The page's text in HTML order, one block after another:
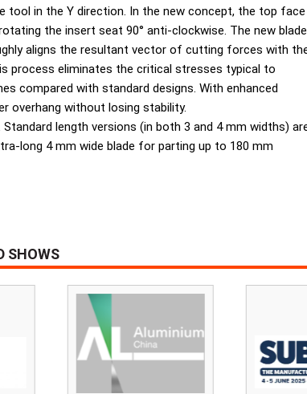
in the Y direction. In the new concept, the top face
the insert seat 90° anti-clockwise. The new blade
aligns the resultant vector of cutting forces with
process eliminates the critical stresses typical to
compared with standard designs. With enhanced
overhang without losing stability.
length versions (in both 3 and 4 mm widths)
long 4 mm wide blade for parting up to 180 mm
SHOWS